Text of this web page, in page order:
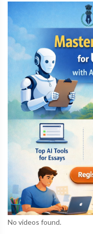
No videos found.